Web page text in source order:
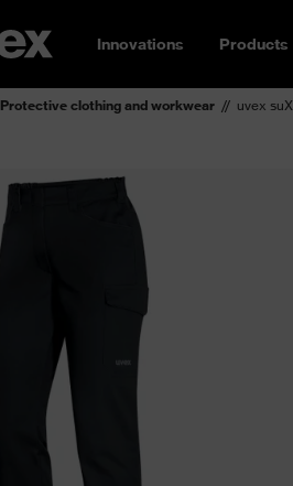
Innovations Products
Protective clothing and workwear uvex